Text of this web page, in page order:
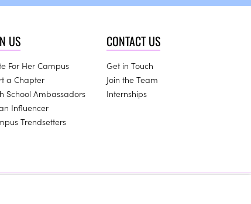
US
For Her Campus
a Chapter
School Ambassadors
Influencer
Trendsetters
CONTACT US
Get in Touch
Join the Team
Internships